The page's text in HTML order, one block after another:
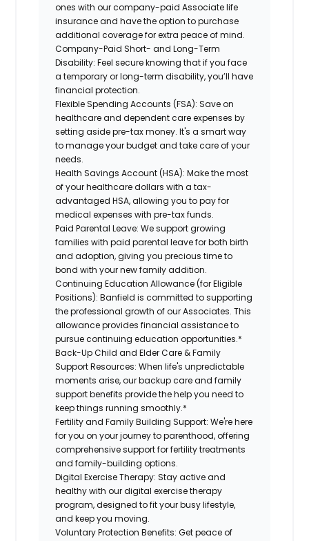
ones with our company-paid Associate life
insurance and have the option to purchase
additional coverage for extra peace of mind.
Company-Paid Short- and Long-Term
Disability: Feel secure knowing that if you face
a temporary or long-term disability, you’ll have
financial protection.
Flexible Spending Accounts (FSA): Save on
healthcare and dependent care expenses by
setting aside pre-tax money. It's a smart way
to manage your budget and take care of your
needs.
Health Savings Account (HSA): Make the most
of your healthcare dollars with a tax-
advantaged HSA, allowing you to pay for
medical expenses with pre-tax funds.
Paid Parental Leave: We support growing
families with paid parental leave for both birth
and adoption, giving you precious time to
bond with your new family addition.
Continuing Education Allowance (for Eligible
Positions):Banfield is committed to supporting
the professional growth of our Associates. This
allowance provides financial assistance to
pursue continuing education opportunities.*
Back-Up Child and Elder Care & Family
Support Resources: When life's unpredictable
moments arise, our backup care and family
support benefits provide the help you need to
keep things running smoothly.*
Fertility and Family Building Support: We're here
for you on your journey to parenthood, offering
comprehensive support for fertility treatments
and family-building options.
Digital Exercise Therapy: Stay active and
healthy with our digital exercise therapy
program, designed to fit your busy lifestyle,
and keep you moving.
Voluntary Protection Benefits:Get peace of